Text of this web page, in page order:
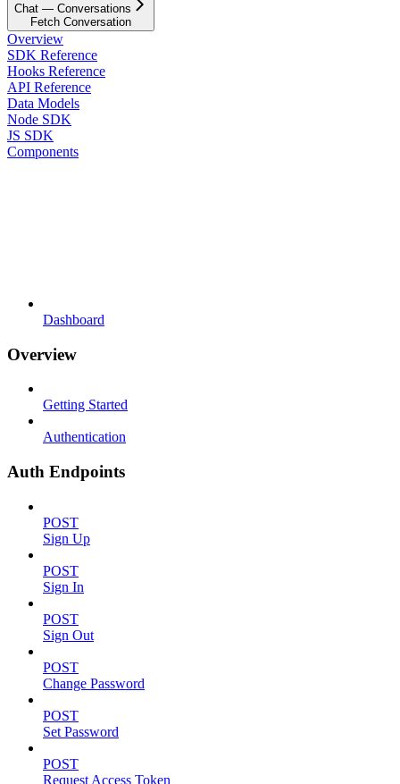
Chat — Conversations
Fetch Conversation
Overview
SDK Reference
Hooks Reference
API Reference
Data Models
Node SDK
JS SDK
Components
Dashboard
Overview
Getting Started
Authentication
Auth Endpoints
POST
Sign Up
POST
Sign In
POST
Sign Out
POST
Change Password
POST
Set Password
POST
Request Access Token